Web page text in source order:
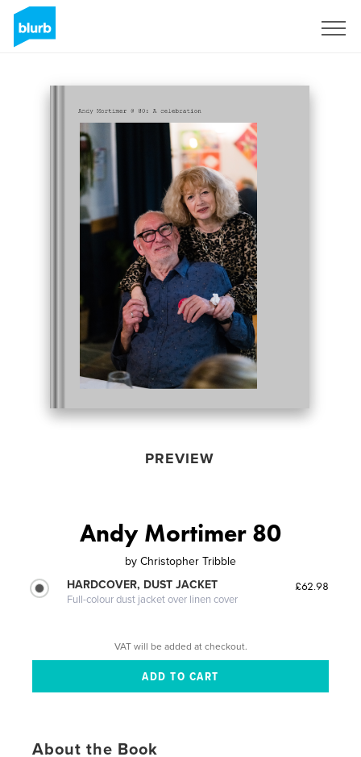
PREVIEW
Andy Mortimer 80
by Christopher Tribble
HARDCOVER, DUST JACKET
Full-colour dust jacket over linen cover
£62.98
VAT will be added at checkout.
About the Book